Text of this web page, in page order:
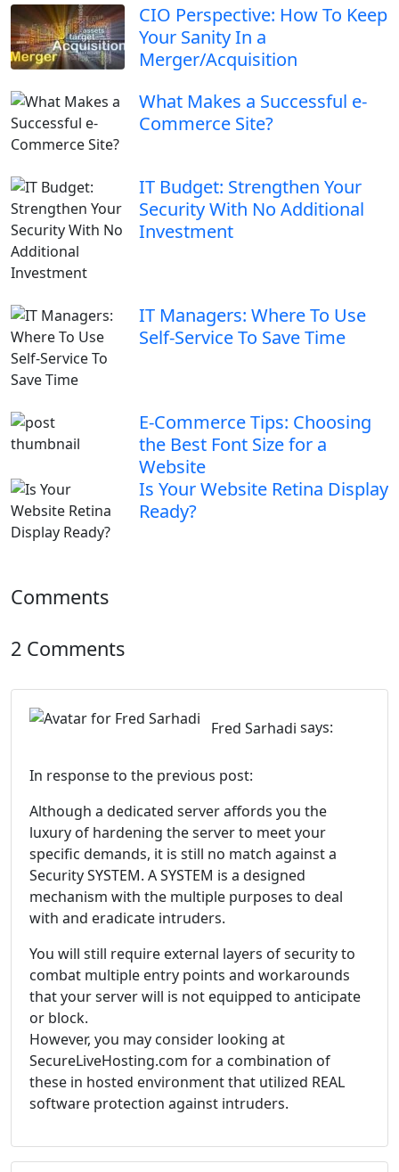
CIO Perspective: How To Keep
Your Sanity In a
Merger/Acquisition
What Makes a Successful e-
Commerce Site?
IT Budget: Strengthen Your
Security With No Additional
Investment
IT Managers: Where To Use
Self-Service To Save Time
E-Commerce Tips: Choosing
the Best Font Size for a
Website
Is Your Website Retina Display
Ready?
Comments
2 Comments
Fred Sarhadi says:
In response to the previous post:
Although a dedicated server affords you the
luxury of hardening the server to meet your
specific demands, it is still no match against a
Security SYSTEM. A SYSTEM is a designed
mechanism with the multiple purposes to deal
with and eradicate intruders.
You will still require external layers of security to
combat multiple entry points and workarounds
that your server will is not equipped to anticipate
or block.
However, you may consider looking at
SecureLiveHosting.com for a combination of
these in hosted environment that utilized REAL
software protection against intruders.